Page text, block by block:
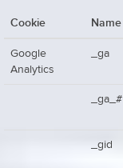
Cookie Name
Google
Analytics
_ga
_ga_#
_gid